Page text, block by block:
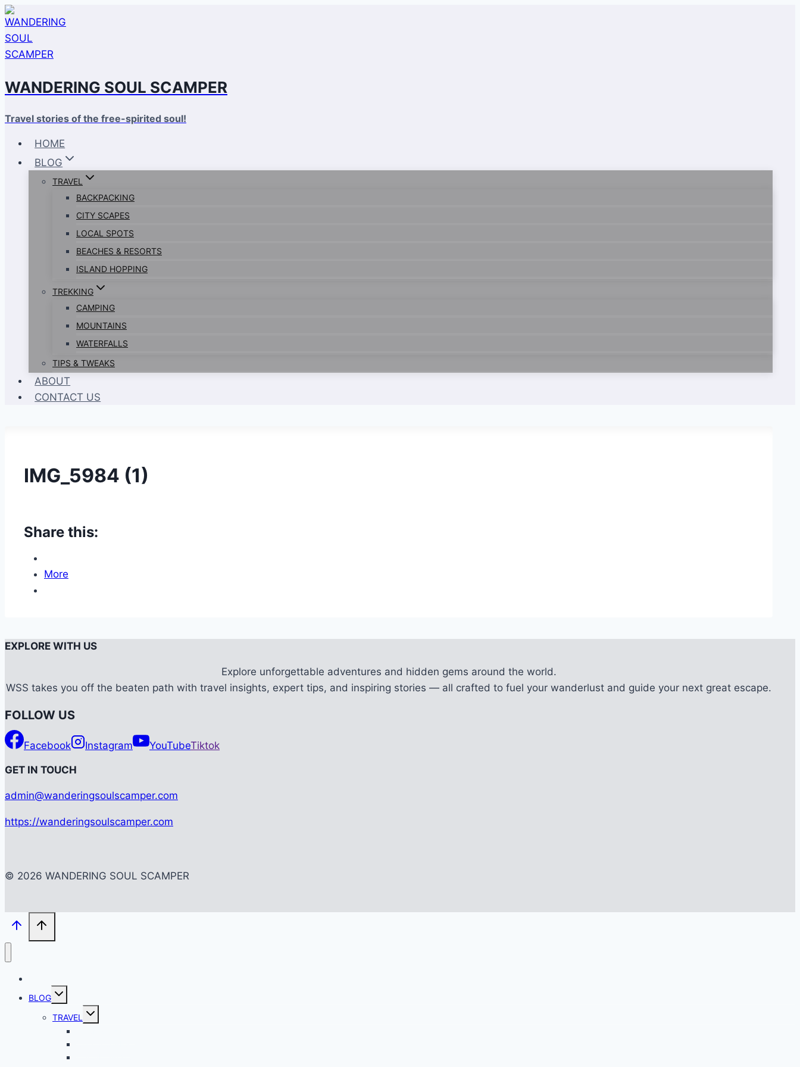
Skip
to
content
WANDERING SOUL SCAMPER
Travel stories of the free-spirited soul!
HOME
BLOG
TRAVEL
BACKPACKING
CITY SCAPES
LOCAL SPOTS
BEACHES & RESORTS
ISLAND HOPPING
TREKKING
CAMPING
MOUNTAINS
WATERFALLS
TIPS & TWEAKS
ABOUT
CONTACT US
IMG_5984 (1)
Share this:
More
EXPLORE WITH US
Explore unforgettable adventures and hidden gems around the world.
WSS takes you off the beaten path with travel insights, expert tips, and inspiring stories — all crafted to fuel your wanderlust and guide your next great escape.
FOLLOW US
Facebook Instagram YouTubeTiktok
GET IN TOUCH
admin@wanderingsoulscamper.com
https://wanderingsoulscamper.com
© 2026 WANDERING SOUL SCAMPER
BLOG
Toggle
TRAVEL
Toggle